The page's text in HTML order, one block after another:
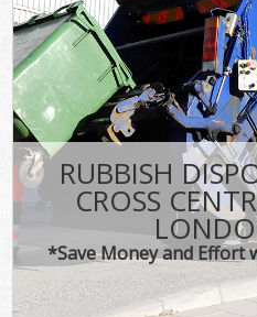
RUBBISH
CROSS
*Save Money and Effort
FAQ